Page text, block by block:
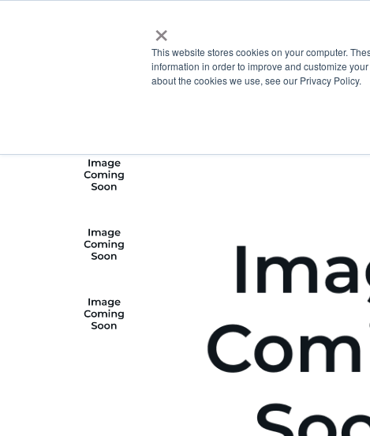
×
This website stores cookies on your computer.
information in order to improve and customize
about the cookies we use, see our Privacy Policy.